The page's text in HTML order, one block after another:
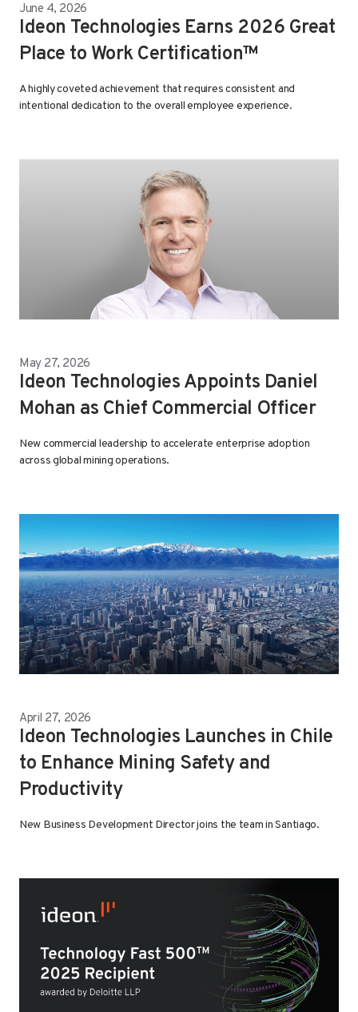
June 4, 2026
Ideon Technologies Earns 2026 Great
Place to Work Certification™
A highly coveted achievement that requires consistent and
intentional dedication to the overall employee experience.
May 27, 2026
Ideon Technologies Appoints Daniel
Mohan as Chief Commercial Officer
New commercial leadership to accelerate enterprise adoption
across global mining operations.
April 27, 2026
Ideon Technologies Launches in Chile
to Enhance Mining Safety and
Productivity
New Business Development Director joins the team in Santiago.